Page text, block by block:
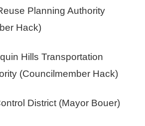
Planning Authority
Hack)
Hills Transportation
(Councilmember Hack)
District (Mayor Bouer)